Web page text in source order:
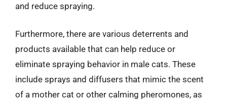
and reduce spraying.
Furthermore, there are various deterrents and
products available that can help reduce or
eliminate spraying behavior in male cats. These
include sprays and diffusers that mimic the scent
of a mother cat or other calming pheromones, as